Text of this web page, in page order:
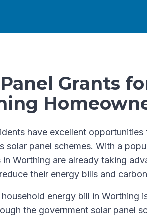
Grants
have excellent
solar panel schemes. With a
in Worthing are already taking
their energy bills and
energy bill in Worthing
the government solar panel